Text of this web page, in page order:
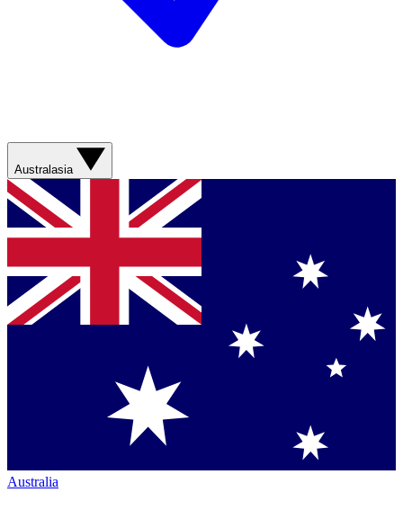
Australasia
Australia